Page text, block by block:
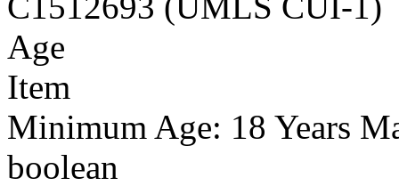
Age
Item
Minimum Age: 18 Years
boolean